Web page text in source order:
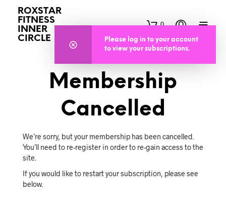
ROXSTAR
FITNESS
INNER
CIRCLE
0
Membership
Cancelled
We’re sorry, but your membership has been cancelled.
You’ll need to re-register in order to re-gain access to the
site.
If you would like to restart your subscription, please see
below.
Please log in to your account
to view your subscriptions.